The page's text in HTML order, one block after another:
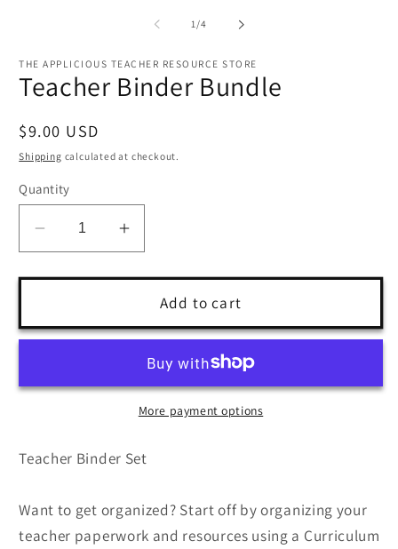
1/of
4
THE APPLICIOUS TEACHER RESOURCE STORE
Teacher Binder Bundle
Regular
price
$9.00 USD
Shipping calculated at checkout.
Quantity
Decrease
quantity
for
Binder
Bundle
Increase
quantity
for
Teacher
Binder
Bundle
Add to cart
More payment options
Teacher Binder Set
Want to get organized? Start off by organizing your
teacher paperwork and resources using a Curriculum